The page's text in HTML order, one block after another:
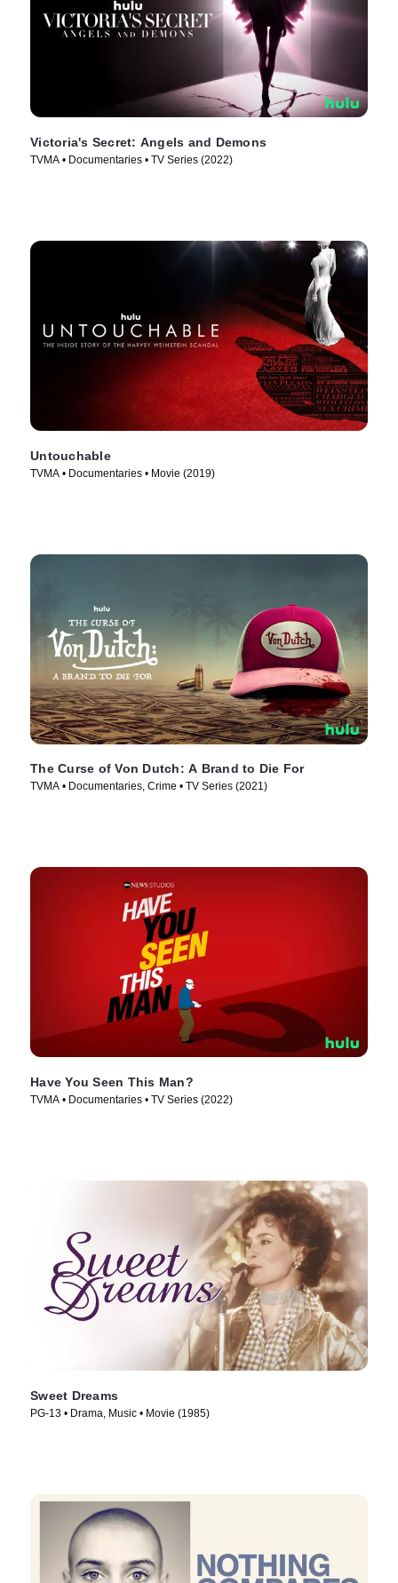
Victoria's Secret: Angels and Demons
TVMA • Documentaries • TV Series (2022)
Untouchable
TVMA • Documentaries • Movie (2019)
The Curse of Von Dutch: A Brand to Die For
TVMA • Documentaries, Crime • TV Series (2021)
Have You Seen This Man?
TVMA • Documentaries • TV Series (2022)
Sweet Dreams
PG-13 • Drama, Music • Movie (1985)